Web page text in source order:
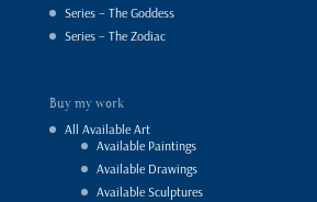
Series – The Goddess
Series – The Zodiac
Buy my work
All Available Art
Available Paintings
Available Drawings
Available Sculptures